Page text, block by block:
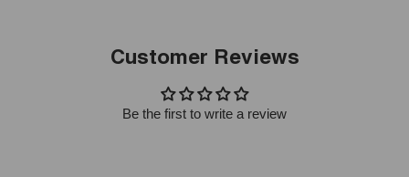
Customer Reviews
Be the first to write a review